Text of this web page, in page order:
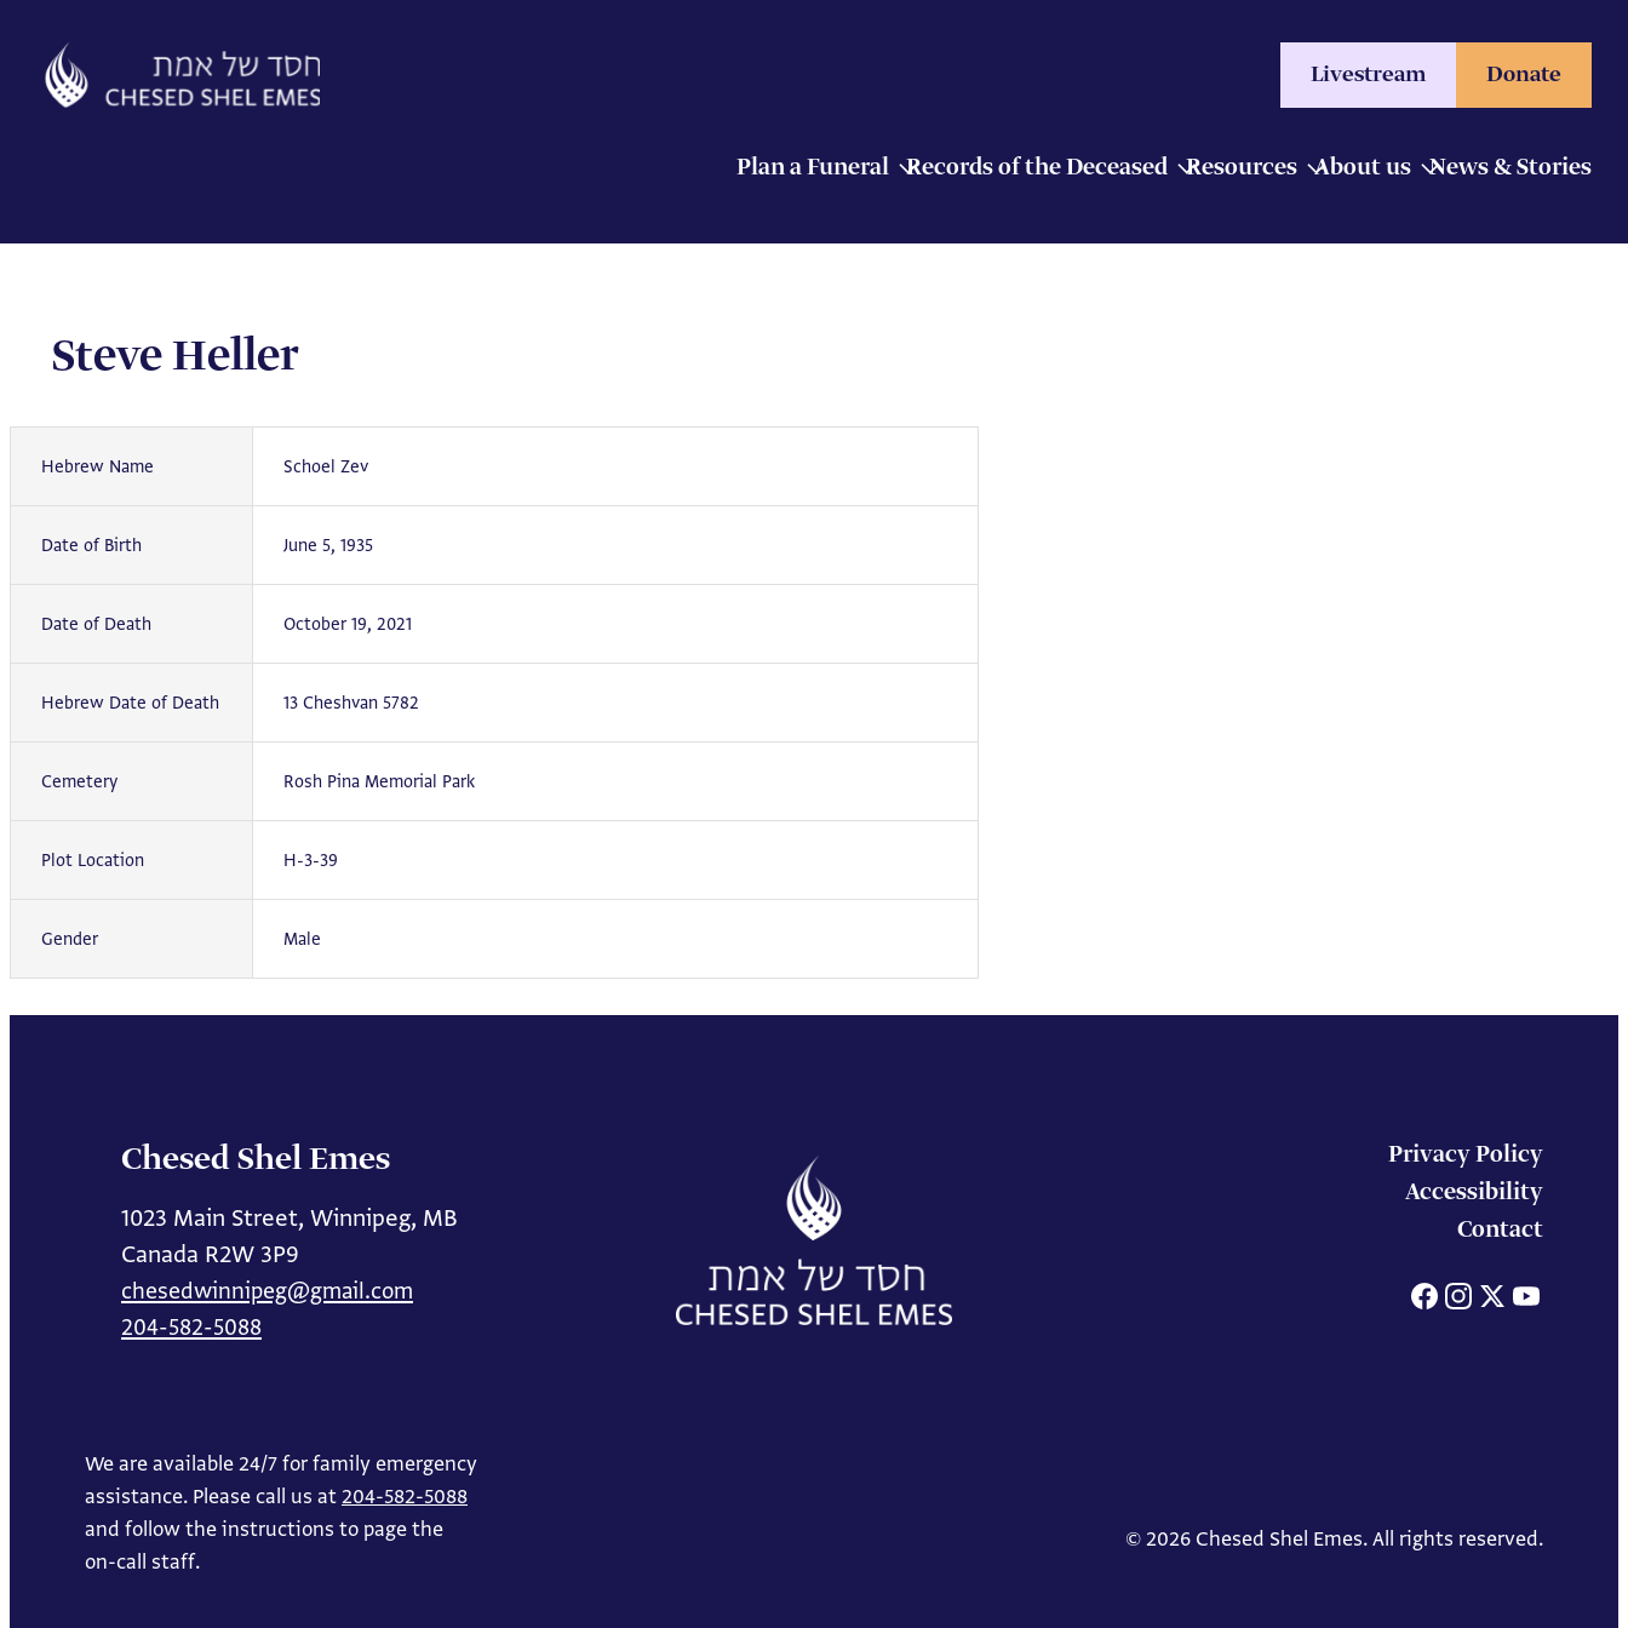
content
Livestream Donate
Plan a Funeral Records of the Deceased Resources About us News & Stories
Steve Heller
Hebrew Name Schoel Zev
Date of Birth June 5, 1935
Date of Death October 19, 2021
Hebrew Date of Death 13 Cheshvan 5782
Cemetery Rosh Pina Memorial Park
Plot Location H-3-39
Gender Male
Chesed Shel Emes
1023 Main Street, Winnipeg, MB
Canada R2W 3P9
chesedwinnipeg@gmail.com
204-582-5088
Privacy Policy
Accessibility
Contact
Facebook
We are available 24/7 for family emergency
assistance. Please call us at204-582-5088
and follow the instructions to page the
on-call staff.
© 2026 Chesed Shel Emes. All rights reserved.